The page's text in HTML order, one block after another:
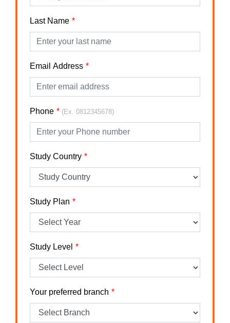
Last Name
Email Address
Phone (Ex. 0812345678)
Study Country
Study Plan
Study Level
Your preferred branch